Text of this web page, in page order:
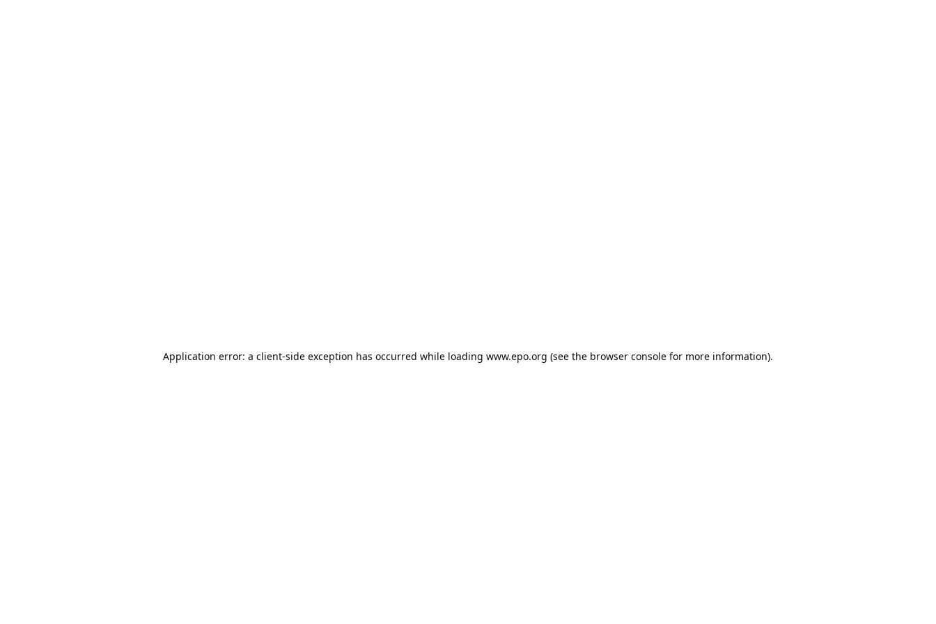
Application error: a client-side exception has occurred while loading www.epo.org (see the browser console for more information).